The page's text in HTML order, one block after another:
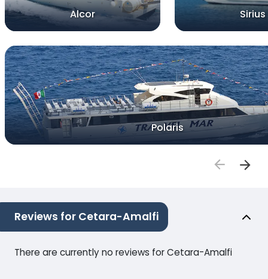
Alcor Sirius
Polaris
Reviews for Cetara-Amalfi
There are currently no reviews for Cetara-Amalfi